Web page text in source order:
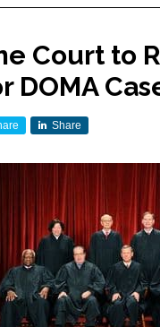
Court to
DOMA
Share